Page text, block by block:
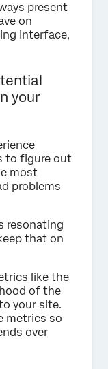
present
on
interface,
your
to figure out
most
problems
resonating
that on
like the
of the
your site.
metrics so
over